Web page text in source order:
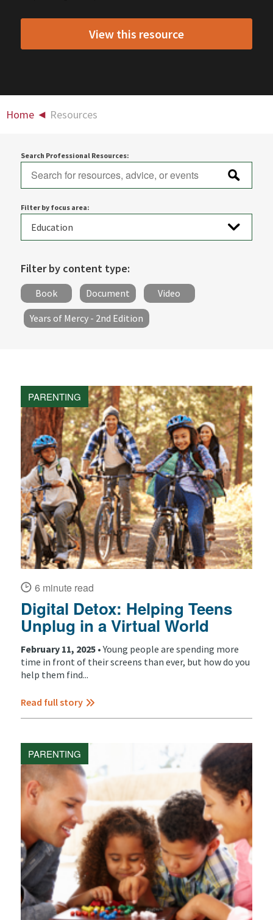
View this resource
Home ◄ Resources
Search Professional Resources:
Filter by focus area:
Filter by content type:
Book Document Video
Years of Mercy - 2nd Edition
PARENTING
6 minute read
Digital Detox: Helping Teens
Unplug in a Virtual World
February 11, 2025 •Young people are spending more
time in front of their screens than ever, but how do you
help them find...
Read full story
PARENTING